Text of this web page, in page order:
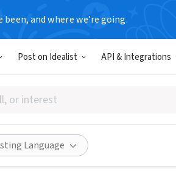
been, and where we’re going.
Post on Idealist API & Integrations
Language